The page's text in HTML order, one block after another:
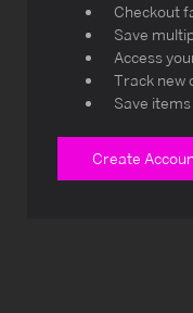
Checkout
Save
Access
Track new
Save
Create